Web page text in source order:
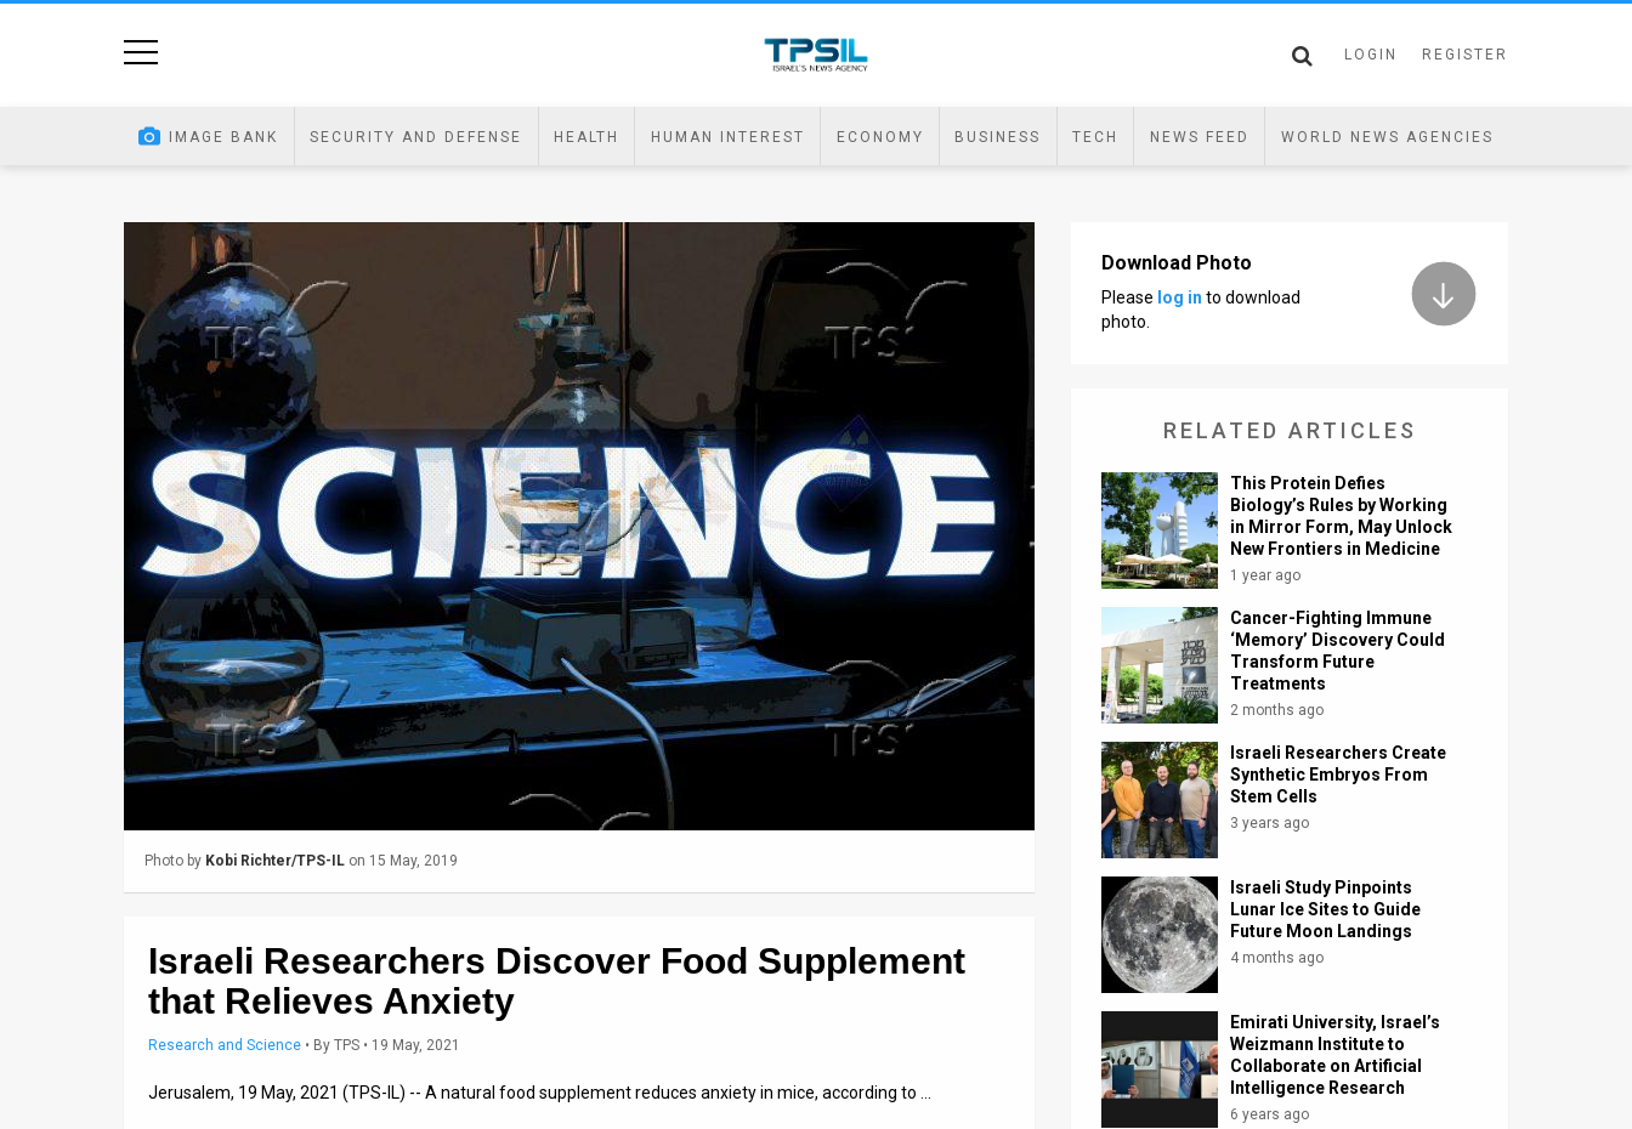
LOGIN REGISTER
IMAGE BANK SECURITY AND DEFENSE HEALTH HUMAN INTEREST ECONOMY BUSINESS TECH NEWS FEED WORLD NEWS AGENCIES
Photo by Kobi Richter/TPS-IL on 15 May, 2019
Israeli Researchers Discover Food Supplement
that Relieves Anxiety
Research and Science • By TPS • 19 May, 2021
Jerusalem, 19 May, 2021 (TPS-IL) -- A natural food supplement reduces anxiety in mice, according to …
Download Photo
Please log in to download
photo.
RELATED ARTICLES
This Protein Defies
Biology’s Rules by Working
in Mirror Form, May Unlock
New Frontiers in Medicine
1 year ago
Cancer-Fighting Immune
‘Memory’ Discovery Could
Transform Future
Treatments
2 months ago
Israeli Researchers Create
Synthetic Embryos From
Stem Cells
3 years ago
Israeli Study Pinpoints
Lunar Ice Sites to Guide
Future Moon Landings
4 months ago
Emirati University, Israel’s
Weizmann Institute to
Collaborate on Artificial
Intelligence Research
6 years ago